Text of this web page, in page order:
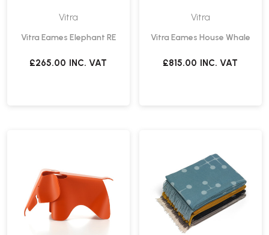
Vitra
Vitra Eames Elephant RE
£265.00 INC. VAT
Vitra
Vitra Eames House Whale
£815.00 INC. VAT